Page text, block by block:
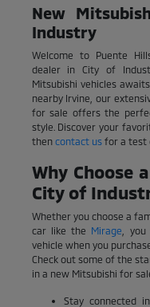
New
Industry
Welcome to Puente
dealer in City of
Mitsubishi vehicles
nearby Irvine, our
for sale offers the
style. Discover your
then contact usfor a test
Why Choose
City of
Whether you choose a
car like the Mirage
,
vehicle when you
Check out some of the
in a new Mitsubishi for
Stay connected